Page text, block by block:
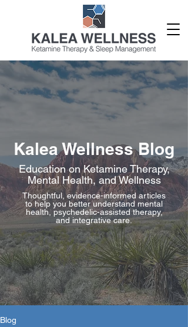
Kalea Wellness Blog
Education on Ketamine Therapy,
Mental Health, and Wellness
Thoughtful, evidence-informed articles
to help you better understand mental
health, psychedelic-assisted therapy,
and integrative care.
Blog